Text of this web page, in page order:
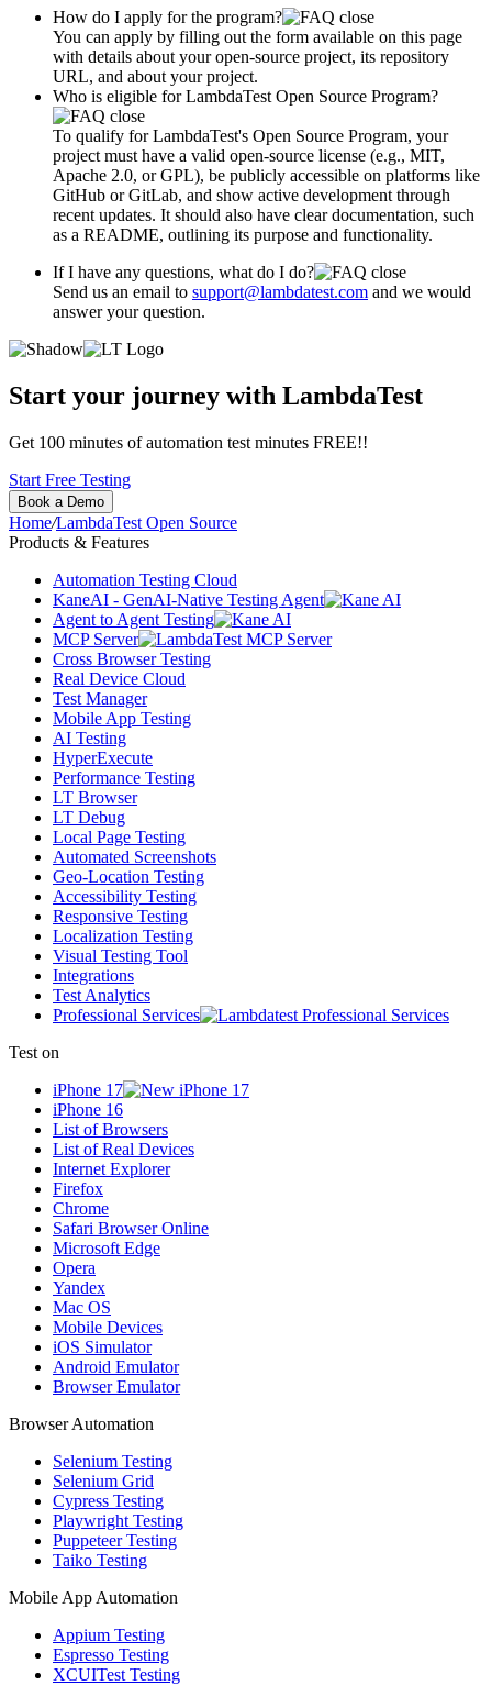
How do I apply for the program?
You can apply by filling out the form available on this page
with details about your open-source project, its repository
URL, and about your project.
Who is eligible for LambdaTest Open Source Program?
To qualify for LambdaTest's Open Source Program, your
project must have a valid open-source license (e.g., MIT,
Apache 2.0, or GPL), be publicly accessible on platforms like
GitHub or GitLab, and show active development through
recent updates. It should also have clear documentation, such
as a README, outlining its purpose and functionality.
If I have any questions, what do I do?
Send us an email to support@lambdatest.com and we would
answer your question.
Start your journey with LambdaTest
Get 100 minutes of automation test minutes FREE!!
Start Free Testing
Book a Demo
Home/LambdaTest Open Source
Products & Features
Automation Testing Cloud
KaneAI - GenAI-Native Testing Agent
Agent to Agent Testing
MCP Server
Cross Browser Testing
Real Device Cloud
Test Manager
Mobile App Testing
AI Testing
HyperExecute
Performance Testing
LT Browser
LT Debug
Local Page Testing
Automated Screenshots
Geo-Location Testing
Accessibility Testing
Responsive Testing
Localization Testing
Visual Testing Tool
Integrations
Test Analytics
Professional Services
Test on
iPhone 17
iPhone 16
List of Browsers
List of Real Devices
Internet Explorer
Firefox
Chrome
Safari Browser Online
Microsoft Edge
Opera
Yandex
Mac OS
Mobile Devices
iOS Simulator
Android Emulator
Browser Emulator
Browser Automation
Selenium Testing
Selenium Grid
Cypress Testing
Playwright Testing
Puppeteer Testing
Taiko Testing
Mobile App Automation
Appium Testing
Espresso Testing
XCUITest Testing